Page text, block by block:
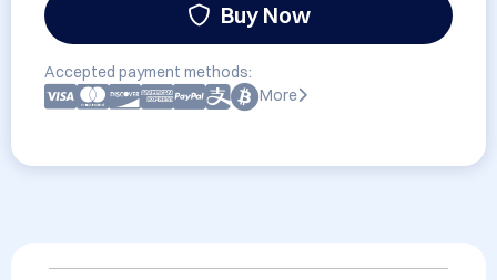
Buy Now
Accepted payment methods:
More